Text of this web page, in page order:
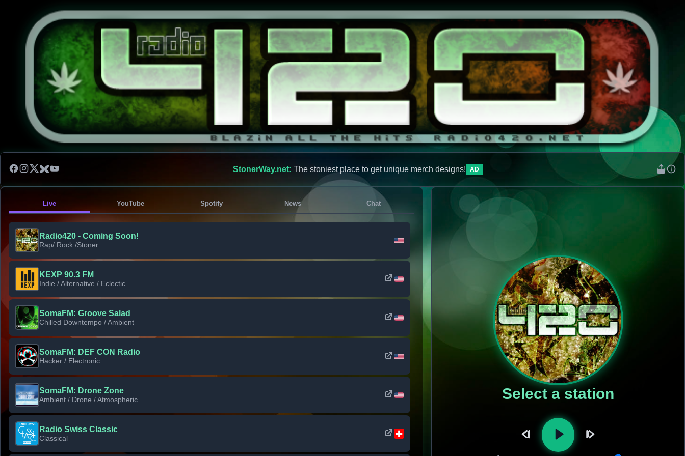
StonerWay.net: The stoniest place to get unique merch designs! AD
Live YouTube Spotify News Chat
Radio420 - Coming Soon!
Rap/ Rock /Stoner
KEXP 90.3 FM
Indie / Alternative / Eclectic
SomaFM: Groove Salad
Chilled Downtempo / Ambient
SomaFM: DEF CON Radio
Hacker / Electronic
SomaFM: Drone Zone
Ambient / Drone / Atmospheric
Radio Swiss Classic
Classical
Select a station